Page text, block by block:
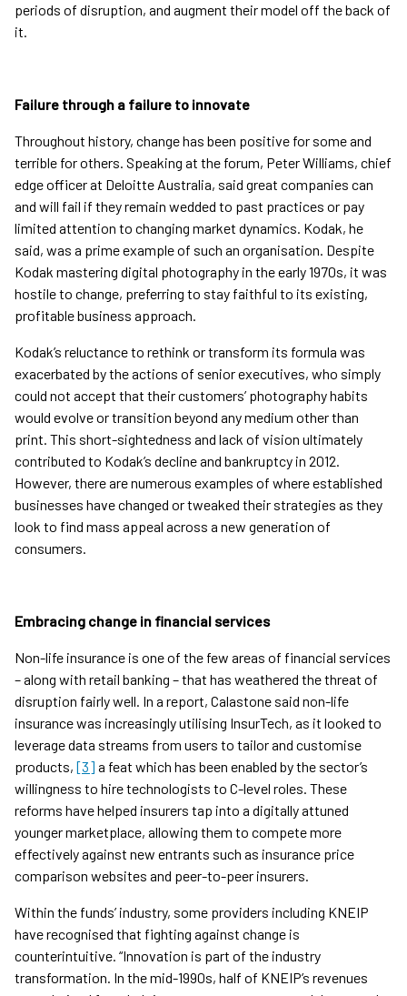
periods of disruption, and augment their model off the back of
it.
Failure through a failure to innovate
Throughout history, change has been positive for some and
terrible for others. Speaking at the forum, Peter Williams, chief
edge officer at Deloitte Australia, said great companies can
and will fail if they remain wedded to past practices or pay
limited attention to changing market dynamics. Kodak, he
said, was a prime example of such an organisation. Despite
Kodak mastering digital photography in the early 1970s, it was
hostile to change, preferring to stay faithful to its existing,
profitable business approach.
Kodak’s reluctance to rethink or transform its formula was
exacerbated by the actions of senior executives, who simply
could not accept that their customers’ photography habits
would evolve or transition beyond any medium other than
print. This short-sightedness and lack of vision ultimately
contributed to Kodak’s decline and bankruptcy in 2012.
However, there are numerous examples of where established
businesses have changed or tweaked their strategies as they
look to find mass appeal across a new generation of
consumers.
Embracing change in financial services
Non-life insurance is one of the few areas of financial services
– along with retail banking – that has weathered the threat of
disruption fairly well. In a report, Calastone said non-life
insurance was increasingly utilising InsurTech, as it looked to
leverage data streams from users to tailor and customise
products, [3] a feat which has been enabled by the sector’s
willingness to hire technologists to C-level roles. These
reforms have helped insurers tap into a digitally attuned
younger marketplace, allowing them to compete more
effectively against new entrants such as insurance price
comparison websites and peer-to-peer insurers.
Within the funds’ industry, some providers including KNEIP
have recognised that fighting against change is
counterintuitive. “Innovation is part of the industry
transformation. In the mid-1990s, half of KNEIP’s revenues